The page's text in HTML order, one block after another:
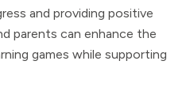
and providing positive
parents can enhance the
games while supporting